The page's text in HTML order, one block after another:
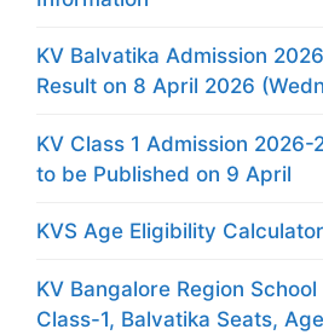
KV Balvatika Admission
Result on 8 April 2026
KV Class 1 Admission
to be Published on 9 April
KVS Age Eligibility
KV Bangalore Region
Class-1, Balvatika Seats,